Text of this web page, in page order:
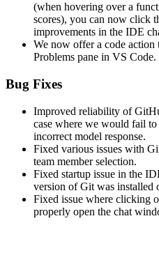
(when hovering over a
scores), you can now click
improvements in the IDE
We now offer a code
Problems pane in VS Code.
Bug Fixes
Improved reliability of
case where we would fail
incorrect model response.
Fixed various issues with
team member selection.
Fixed startup issue in the
version of Git was installed
Fixed issue where clicking
properly open the chat